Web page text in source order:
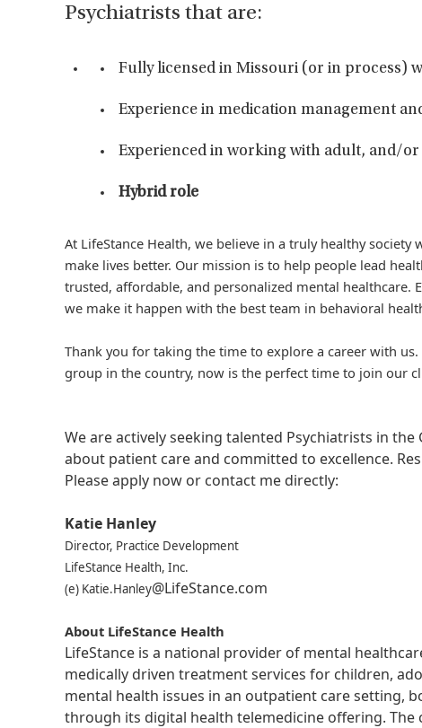
Psychiatrists that are:
Fully licensed in Missouri (or in process)
Experience in medication management
Experienced in working with adult, and/
Hybrid role
At LifeStance Health, we believe in a truly healthy
make lives better. Our mission is to help people lead
trusted, affordable, and personalized mental healthcare.
we make it happen with the best team in behavioral
Thank you for taking the time to explore a career with
group in the country, now is the perfect time to join our
We are actively seeking talented Psychiatrists in
about patient care and committed to excellence.
Please apply now or contact me directly:
Katie Hanley
Director, Practice Development
LifeStance Health, Inc.
(e) Katie.Hanley@LifeStance.com
About LifeStance Health
LifeStance is a national provider of mental
medically driven treatment services for children,
mental health issues in an outpatient care setting,
through its digital health telemedicine offering. The